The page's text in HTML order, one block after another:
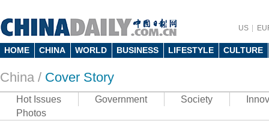
US
HOME CHINA WORLD BUSINESS LIFESTYLE CULTURE
China / Cover Story
Hot Issues Government Society
Photos